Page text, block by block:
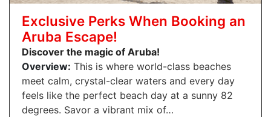
Exclusive Perks When Booking an
Aruba Escape!
Discover the magic of Aruba!
Overview: This is where world-class beaches
meet calm, crystal-clear waters and every day
feels like the perfect beach day at a sunny 82
degrees. Savor a vibrant mix of…